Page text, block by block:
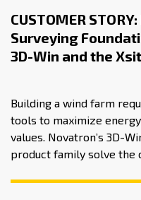
CUSTOMER
Surveying
3D-Win and the
Building a wind farm
tools to maximize
values. Novatron’s 3D-
product family solve the